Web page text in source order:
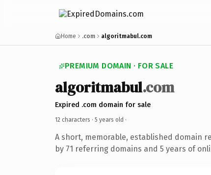
Home .com algoritmabul.com
PREMIUM DOMAIN · FOR SALE
algoritmabul.com
Expired .com domain for sale
12 characters · 5 years old ·
A short, memorable, established domain
by 71 referring domains and 5 years of